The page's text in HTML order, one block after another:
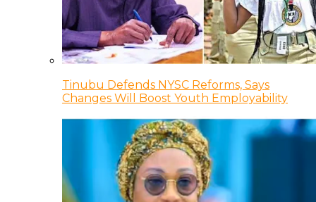
Tinubu Defends NYSC Reforms, Says
Changes Will Boost Youth Employability